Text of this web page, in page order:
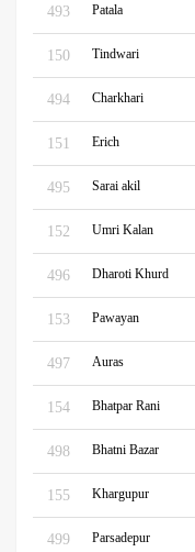
493 Patala
150 Tindwari
494 Charkhari
151 Erich
495 Sarai akil
152 Umri Kalan
496 Dharoti Khurd
153 Pawayan
497 Auras
154 Bhatpar Rani
498 Bhatni Bazar
155 Khargupur
499 Parsadepur